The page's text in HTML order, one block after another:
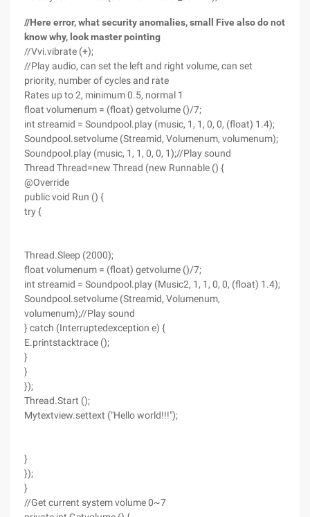
//Here error, what security anomalies, small Five also do not
know why, look master pointing
//Vvi.vibrate (+);
//Play audio, can set the left and right volume, can set
priority, number of cycles and rate
Rates up to 2, minimum 0.5, normal 1
float volumenum = (float) getvolume ()/7;
int streamid = Soundpool.play (music, 1, 1, 0, 0, (float) 1.4);
Soundpool.setvolume (Streamid, Volumenum, volumenum);
Soundpool.play (music, 1, 1, 0, 0, 1);//Play sound
Thread Thread=new Thread (new Runnable () {
@Override
public void Run () {
try {
Thread.Sleep (2000);
float volumenum = (float) getvolume ()/7;
int streamid = Soundpool.play (Music2, 1, 1, 0, 0, (float) 1.4);
Soundpool.setvolume (Streamid, Volumenum,
volumenum);//Play sound
} catch (Interruptedexception e) {
E.printstacktrace ();
}
}
});
Thread.Start ();
Mytextview.settext ("Hello world!!!");
}
});
}
//Get current system volume 0~7